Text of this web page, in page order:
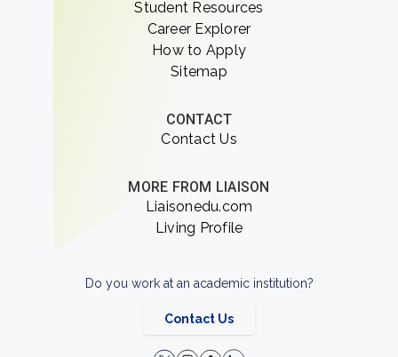
Student Resources
Career Explorer
How to Apply
Sitemap
CONTACT
Contact Us
MORE FROM LIAISON
Liaisonedu.com
Living Profile
Do you work at an academic institution?
Contact Us